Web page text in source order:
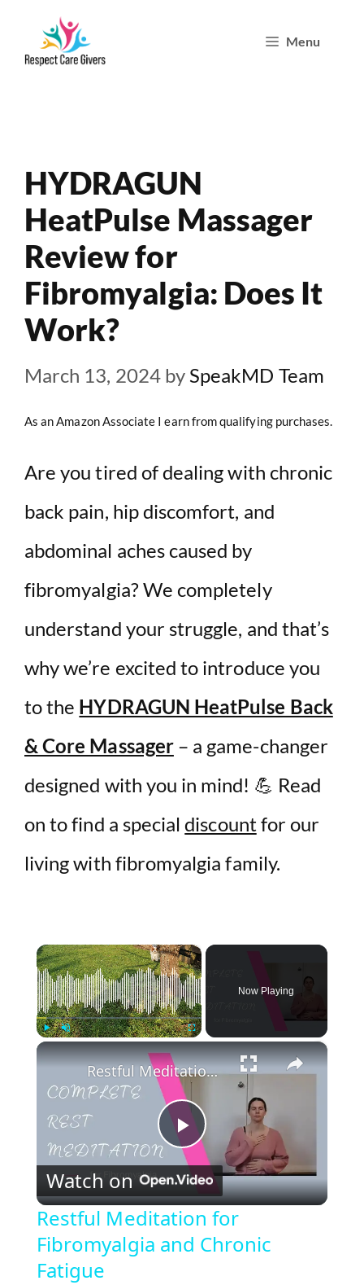
Menu
HYDRAGUN
HeatPulse Massager
Review for
Fibromyalgia: Does It
Work?
March 13, 2024 by SpeakMD Team
As an Amazon Associate I earn from qualifying purchases.
Are you tired of dealing with chronic
back pain, hip discomfort, and
abdominal aches caused by
fibromyalgia? We completely
understand your struggle, and that’s
why we’re excited to introduce you
to the HYDRAGUN HeatPulse Back
& Core Massager– a game-changer
designed with you in mind! 💪 Read
on to find a specialdiscountfor our
living with fibromyalgia family.
×
Now Playing
×
P
l
a
Restful Meditation for Fibromyalgia and Chronic Fatigue
Watch on
Restful Meditation for
Fibromyalgia and Chronic
Fatigue